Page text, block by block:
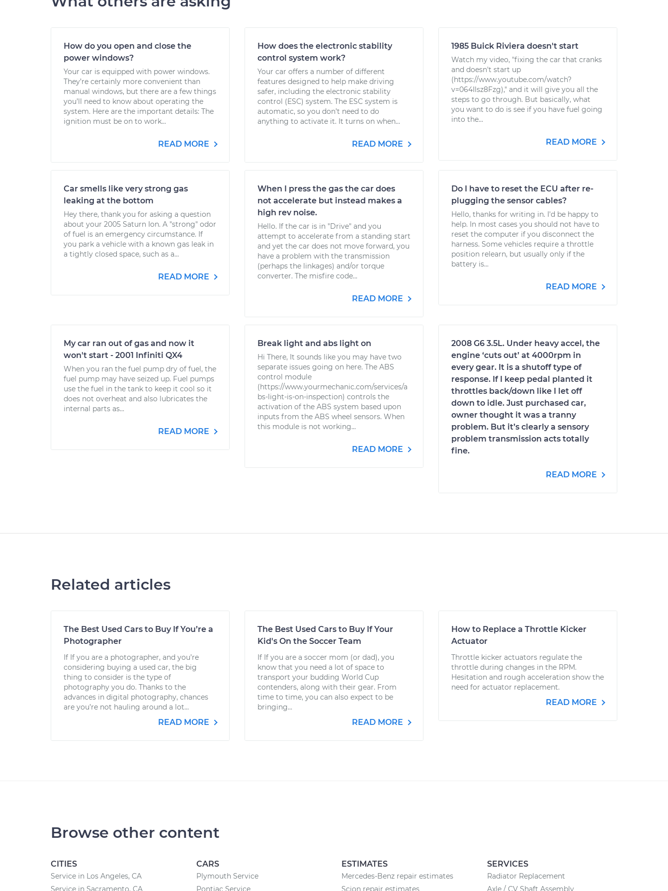
How do you open and close the
power windows?
Your car is equipped with power windows.
They’re certainly more convenient than
manual windows, but there are a few things
you’ll need to know about operating the
system. Here are the important details: The
ignition must be on to work...
READ MORE
How does the electronic stability
control system work?
Your car offers a number of different
features designed to help make driving
safer, including the electronic stability
control (ESC) system. The ESC system is
automatic, so you don’t need to do
anything to activate it. It turns on when...
READ MORE
1985 Buick Riviera doesn't start
Watch my video, "fixing the car that cranks
and doesn't start up
(https://www.youtube.com/watch?
v=064Ilsz8Fzg)," and it will give you all the
steps to go through. But basically, what
you want to do is see if you have fuel going
into the...
READ MORE
Car smells like very strong gas
leaking at the bottom
Hey there, thank you for asking a question
about your 2005 Saturn Ion. A "strong" odor
of fuel is an emergency circumstance. If
you park a vehicle with a known gas leak in
a tightly closed space, such as a...
READ MORE
When I press the gas the car does
not accelerate but instead makes a
high rev noise.
Hello. If the car is in "Drive" and you
attempt to accelerate from a standing start
and yet the car does not move forward, you
have a problem with the transmission
(perhaps the linkages) and/or torque
converter. The misfire code...
READ MORE
Do I have to reset the ECU after re-
plugging the sensor cables?
Hello, thanks for writing in. I'd be happy to
help. In most cases you should not have to
reset the computer if you disconnect the
harness. Some vehicles require a throttle
position relearn, but usually only if the
battery is...
READ MORE
My car ran out of gas and now it
won't start - 2001 Infiniti QX4
When you ran the fuel pump dry of fuel, the
fuel pump may have seized up. Fuel pumps
use the fuel in the tank to keep it cool so it
does not overheat and also lubricates the
internal parts as...
READ MORE
Break light and abs light on
Hi There, It sounds like you may have two
separate issues going on here. The ABS
control module
(https://www.yourmechanic.com/services/a
bs-light-is-on-inspection) controls the
activation of the ABS system based upon
inputs from the ABS wheel sensors. When
this module is not working...
READ MORE
2008 G6 3.5L. Under heavy accel, the
engine ‘cuts out’ at 4000rpm in
every gear. It is a shutoff type of
response. If I keep pedal planted it
throttles back/down like I let off
down to idle. Just purchased car,
owner thought it was a tranny
problem. But it’s clearly a sensory
problem transmission acts totally
fine.
READ MORE
Related articles
The Best Used Cars to Buy If You’re a
Photographer
If If you are a photographer, and you’re
considering buying a used car, the big
thing to consider is the type of
photography you do. Thanks to the
advances in digital photography, chances
are you’re not hauling around a lot...
READ MORE
The Best Used Cars to Buy If Your
Kid's On the Soccer Team
If If you are a soccer mom (or dad), you
know that you need a lot of space to
transport your budding World Cup
contenders, along with their gear. From
time to time, you can also expect to be
bringing...
READ MORE
How to Replace a Throttle Kicker
Actuator
Throttle kicker actuators regulate the
throttle during changes in the RPM.
Hesitation and rough acceleration show the
need for actuator replacement.
READ MORE
Browse other content
CITIES
Service in Los Angeles, CA
Service in Sacramento, CA
CARS
Plymouth Service
Pontiac Service
ESTIMATES
Mercedes-Benz repair estimates
Scion repair estimates
SERVICES
Radiator Replacement
Axle / CV Shaft Assembly